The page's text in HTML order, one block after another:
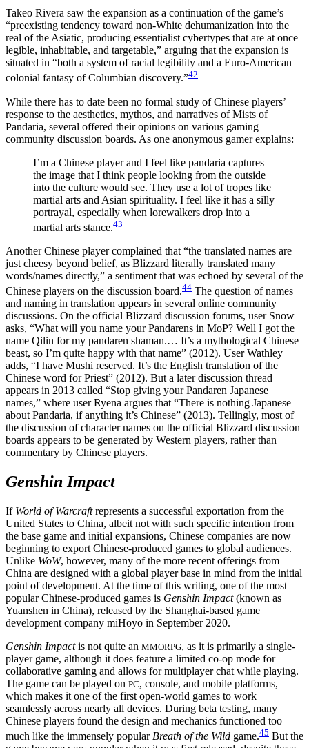
Takeo Rivera saw the expansion as a continuation of the game’s
“preexisting tendency toward non-White dehumanization into the
real of the Asiatic, producing essentialist cybertypes that are at once
legible, inhabitable, and targetable,” arguing that the expansion is
situated in “both a system of racial legibility and a Euro-American
colonial fantasy of Columbian discovery.”42
While there has to date been no formal study of Chinese players’
response to the aesthetics, mythos, and narratives of Mists of
Pandaria, several offered their opinions on various gaming
community discussion boards. As one anonymous gamer explains:
I’m a Chinese player and I feel like pandaria captures
the image that I think people looking from the outside
into the culture would see. They use a lot of tropes like
martial arts and Asian spirituality. I feel like it has a silly
portrayal, especially when lorewalkers drop into a
martial arts stance.43
Another Chinese player complained that “the translated names are
just cheesy beyond belief, as Blizzard literally translated many
words/names directly,” a sentiment that was echoed by several of the
Chinese players on the discussion board.44 The question of names
and naming in translation appears in several online community
discussions. On the official Blizzard discussion forums, user Snow
asks, “What will you name your Pandarens in MoP? Well I got the
name Qilin for my pandaren shaman.… It’s a mythological Chinese
beast, so I’m quite happy with that name” (2012). User Wathley
adds, “I have Mushi reserved. It’s the English translation of the
Chinese word for Priest” (2012). But a later discussion thread
appears in 2013 called “Stop giving your Pandaren Japanese
names,” where user Ryena argues that “There is nothing Japanese
about Pandaria, if anything it’s Chinese” (2013). Tellingly, most of
the discussion of character names on the official Blizzard discussion
boards appears to be generated by Western players, rather than
commentary by Chinese players.
Genshin Impact
If World of Warcraftrepresents a successful exportation from the
United States to China, albeit not with such specific intention from
the base game and initial expansions, Chinese companies are now
beginning to export Chinese-produced games to global audiences.
Unlike WoW, however, many of the more recent offerings from
China are designed with a global player base in mind from the initial
point of development. At the time of this writing, one of the most
popular Chinese-produced games is Genshin Impact(known as
Yuanshen in China), released by the Shanghai-based game
development company miHoyo in September 2020.
Genshin Impactis not quite an MMORPG, as it is primarily a single-
player game, although it does feature a limited co-op mode for
collaborative gaming and allows for multiplayer chat while playing.
The game can be played on PC, console, and mobile platforms,
which makes it one of the first open-world games to work
seamlessly across nearly all devices. During beta testing, many
Chinese players found the design and mechanics functioned too
much like the immensely popularBreath of the Wild game.45 But the